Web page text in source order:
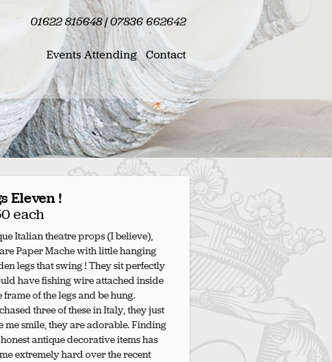
01622 815648 | 07836 662642
Events Attending Contact
Eleven !
each
Italian theatre props (I believe),
Paper Mache with little hanging
legs that swing ! They sit perfectly
have fishing wire attached inside
frame of the legs and be hung.
three of these in Italy, they just
me smile, they are adorable. Finding
antique decorative items has
extremely hard over the recent